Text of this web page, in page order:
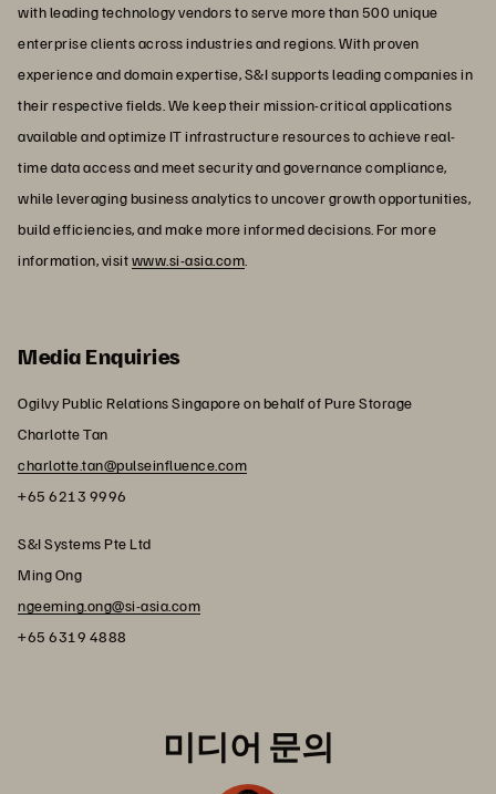
with leading technology vendors to serve more than 500 unique
enterprise clients across industries and regions. With proven
experience and domain expertise, S&I supports leading companies in
their respective fields. We keep their mission-critical applications
available and optimize IT infrastructure resources to achieve real-
time data access and meet security and governance compliance,
while leveraging business analytics to uncover growth opportunities,
build efficiencies, and make more informed decisions. For more
information, visitwww.si-asia.com
Media Enquiries
Ogilvy Public Relations Singapore on behalf of Pure Storage
Charlotte Tan
charlotte.tan@pulseinfluence.com
+65 6213 9996
S&I Systems Pte Ltd
Ming Ong
ngeeming.ong@si-asia.com
+65 6319 4888
미디어 문의